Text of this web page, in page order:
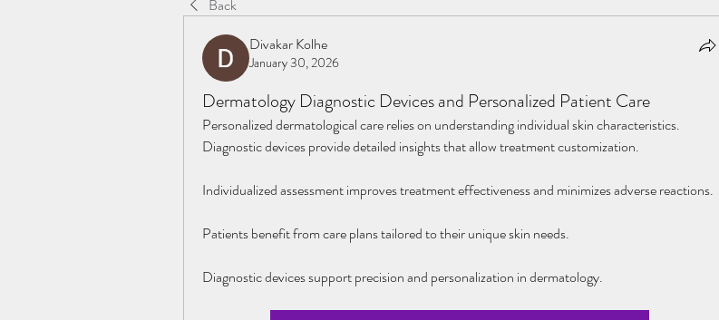
Back
Divakar Kolhe
January 30, 2026
Dermatology Diagnostic Devices and Personalized Patient Care
Personalized dermatological care relies on understanding individual skin characteristics.
Diagnostic devices provide detailed insights that allow treatment customization.
Individualized assessment improves treatment effectiveness and minimizes adverse reactions.
Patients benefit from care plans tailored to their unique skin needs.
Diagnostic devices support precision and personalization in dermatology.